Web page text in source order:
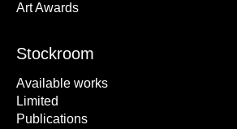
Art Awards
Stockroom
Available works
Limited
Publications